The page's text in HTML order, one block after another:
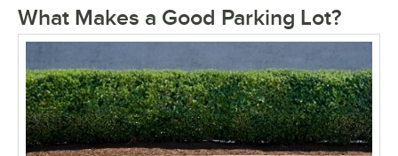
What Makes a Good Parking Lot?